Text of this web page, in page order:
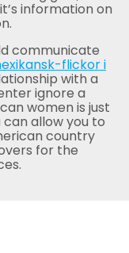
information on
communicate
flickor i
with a
ignore a
women is just
allow you to
country
for the